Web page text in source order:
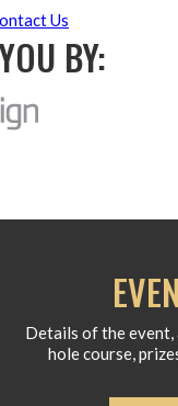
Us
BY:
Details of the
hole course,